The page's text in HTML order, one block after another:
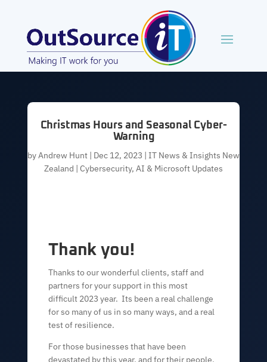
Christmas Hours and Seasonal Cyber-
Warning
byAndrew Hunt| Dec 12, 2023 | IT News & Insights New
Zealand | Cybersecurity, AI & Microsoft Updates
Thank you!
Thanks to our wonderful clients, staff and
partners for your support in this most
difficult 2023 year. Its been a real challenge
for so many of us in so many ways, and a real
test of resilience.
For those businesses that have been
devastated by this year, and for their people,